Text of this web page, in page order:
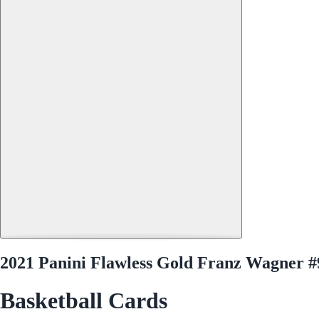
2021 Panini Flawless Gold Franz Wagner
Basketball Cards